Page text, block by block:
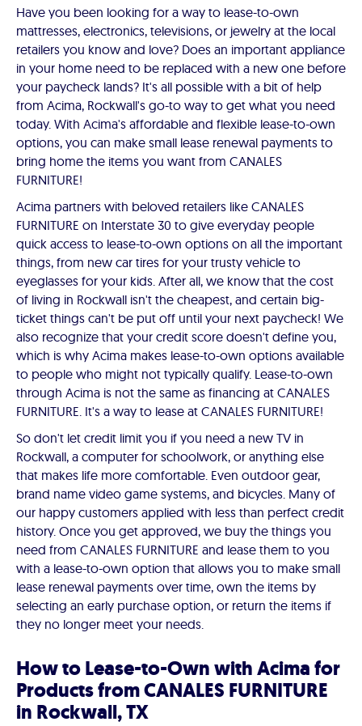
Have you been looking for a way to lease-to-own
mattresses, electronics, televisions, or jewelry at the local
retailers you know and love? Does an important appliance
in your home need to be replaced with a new one before
your paycheck lands? It's all possible with a bit of help
from Acima, Rockwall's go-to way to get what you need
today. With Acima's affordable and flexible lease-to-own
options, you can make small lease renewal payments to
bring home the items you want from CANALES
FURNITURE!
Acima partners with beloved retailers like CANALES
FURNITURE on Interstate 30 to give everyday people
quick access to lease-to-own options on all the important
things, from new car tires for your trusty vehicle to
eyeglasses for your kids. After all, we know that the cost
of living in Rockwall isn't the cheapest, and certain big-
ticket things can't be put off until your next paycheck! We
also recognize that your credit score doesn't define you,
which is why Acima makes lease-to-own options available
to people who might not typically qualify. Lease-to-own
through Acima is not the same as financing at CANALES
FURNITURE. It's a way to lease at CANALES FURNITURE!
So don't let credit limit you if you need a new TV in
Rockwall, a computer for schoolwork, or anything else
that makes life more comfortable. Even outdoor gear,
brand name video game systems, and bicycles. Many of
our happy customers applied with less than perfect credit
history. Once you get approved, we buy the things you
need from CANALES FURNITURE and lease them to you
with a lease-to-own option that allows you to make small
lease renewal payments over time, own the items by
selecting an early purchase option, or return the items if
they no longer meet your needs.
How to Lease-to-Own with Acima for
Products from CANALES FURNITURE
in Rockwall, TX